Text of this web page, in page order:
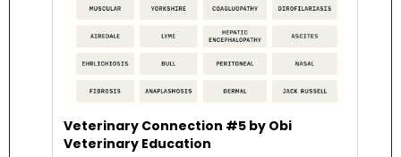
Veterinary Connection #5 by Obi
Veterinary Education